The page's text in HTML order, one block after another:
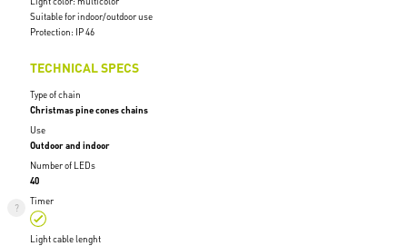
Suitable for indoor/outdoor use
Protection: IP 46
TECHNICAL SPECS
Type of chain
Christmas pine cones chains
Use
Outdoor and indoor
Number of LEDs
40
Timer
Light cable lenght